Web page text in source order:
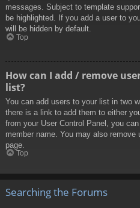
messages. Subject to template
be highlighted. If you add a user to
will be hidden by default.
Top
How can I add / remove
list?
You can add users to your list in two
there is a link to add them to either
from your User Control Panel, you
member name. You may also
page.
Top
Searching the Forums